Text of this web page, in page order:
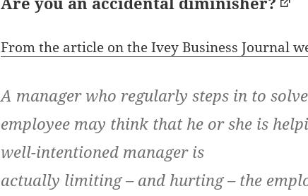
From the article on the Ivey Business Journal
A manager who regularly steps in to
employee may think that he or she is
well-intentioned manager is
actually limiting – and hurting – the